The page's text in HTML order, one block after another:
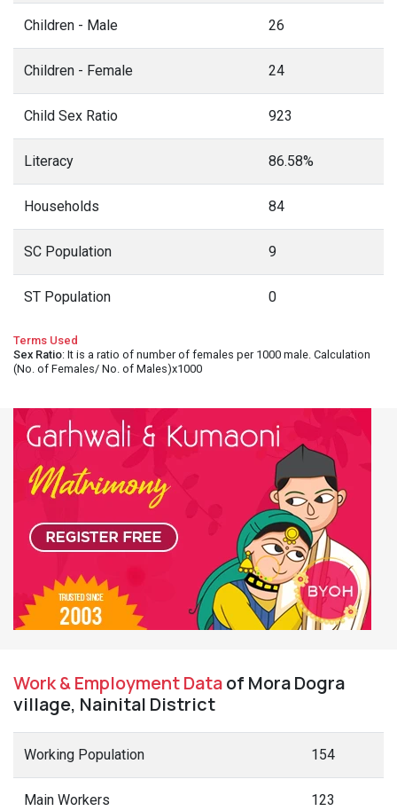
Children - Male 26
Children - Female 24
Child Sex Ratio 923
Literacy 86.58%
Households 84
SC Population 9
ST Population 0
Terms Used
Sex Ratio: It is a ratio of number of females per 1000 male. Calculation
(No. of Females/ No. of Males)x1000
Work & Employment Dataof Mora Dogra
village, Nainital District
Working Population 154
Main Workers 123